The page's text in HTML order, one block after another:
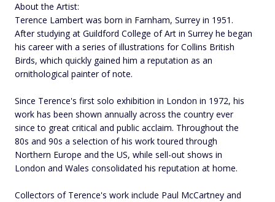
About the Artist:
Terence Lambert was born in Farnham, Surrey in 1951.
After studying at Guildford College of Art in Surrey he began
his career with a series of illustrations for Collins British
Birds, which quickly gained him a reputation as an
ornithological painter of note.
Since Terence's first solo exhibition in London in 1972, his
work has been shown annually across the country ever
since to great critical and public acclaim. Throughout the
80s and 90s a selection of his work toured through
Northern Europe and the US, while sell-out shows in
London and Wales consolidated his reputation at home.
Collectors of Terence's work include Paul McCartney and